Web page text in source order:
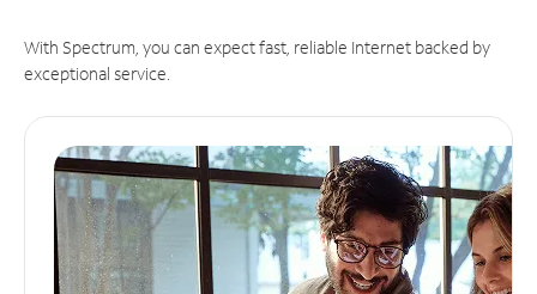
With Spectrum, you can expect fast, reliable Internet backed by
exceptional service.